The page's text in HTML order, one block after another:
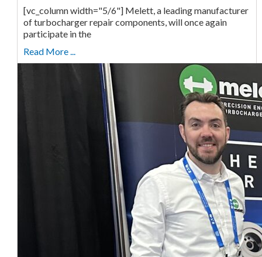
[vc_column width="5/6"] Melett, a leading manufacturer
of turbocharger repair components, will once again
participate in the
Read More ...